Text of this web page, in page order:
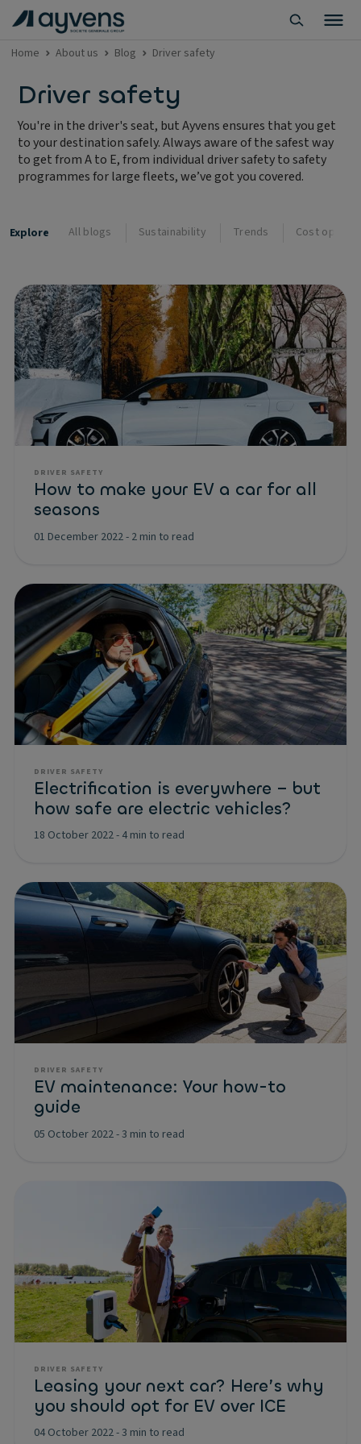
Home About us Blog Driver safety
Driver safety
You're in the driver's seat, but Ayvens ensures that you get
to your destination safely. Always aware of the safest way
to get from A to E, from individual driver safety to safety
programmes for large fleets, we’ve got you covered.
Explore All blogs Sustainability Trends Cost
DRIVER SAFETY
How to make your EV a car for all
seasons
01 December 2022- 2 min to read
DRIVER SAFETY
Electrification is everywhere – but
how safe are electric vehicles?
18 October 2022- 4 min to read
DRIVER SAFETY
EV maintenance: Your how-to
guide
05 October 2022-3 min to read
DRIVER SAFETY
Leasing your next car? Here’s why
you should opt for EV over ICE
04 October 2022-3 min to read